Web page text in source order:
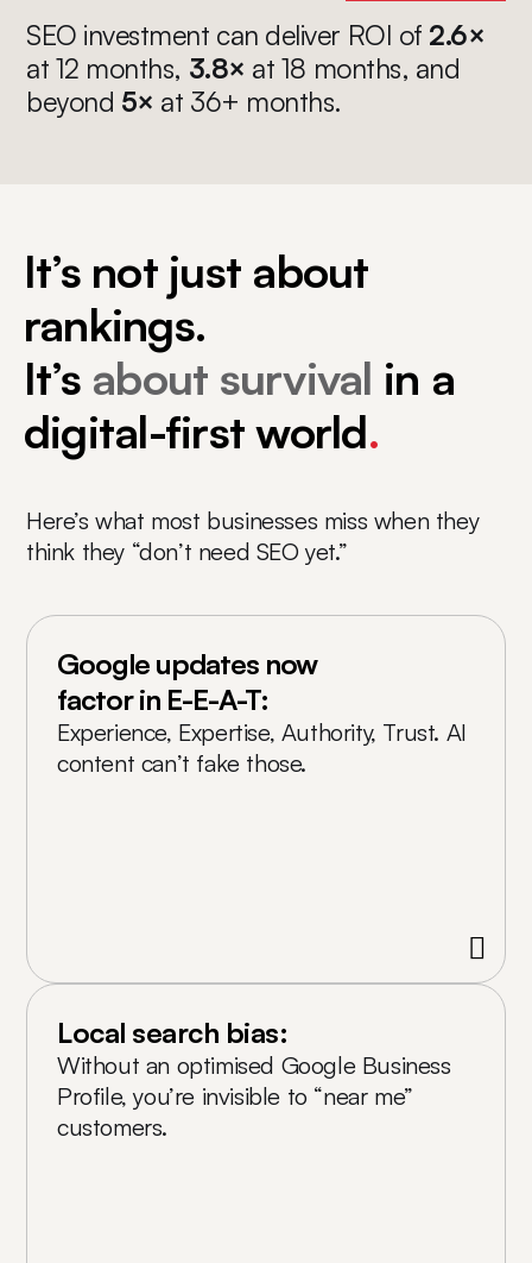
SEO investment can deliver ROI of 2.6×
at 12 months, 3.8× at 18 months, and
beyond 5× at 36+ months.
It’s not just about
rankings.
It’s about survival in a
digital-first world.
Here’s what most businesses miss when they
think they “don’t need SEO yet.”
Google updates now
factor in E-E-A-T:
Experience, Expertise, Authority, Trust. AI
content can’t fake those.
Local search bias:
Without an optimised Google Business
Profile, you’re invisible to “near me”
customers.